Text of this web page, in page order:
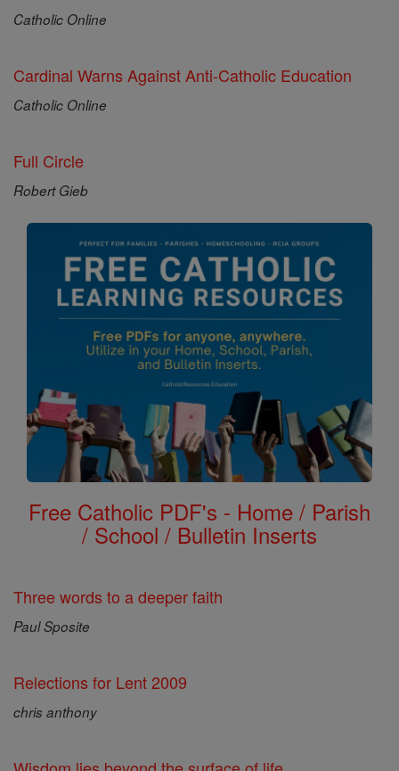
Catholic Online
Cardinal Warns Against Anti-Catholic Education
Catholic Online
Full Circle
Robert Gieb
Free Catholic PDF's - Home / Parish
/ School / Bulletin Inserts
Three words to a deeper faith
Paul Sposite
Relections for Lent 2009
chris anthony